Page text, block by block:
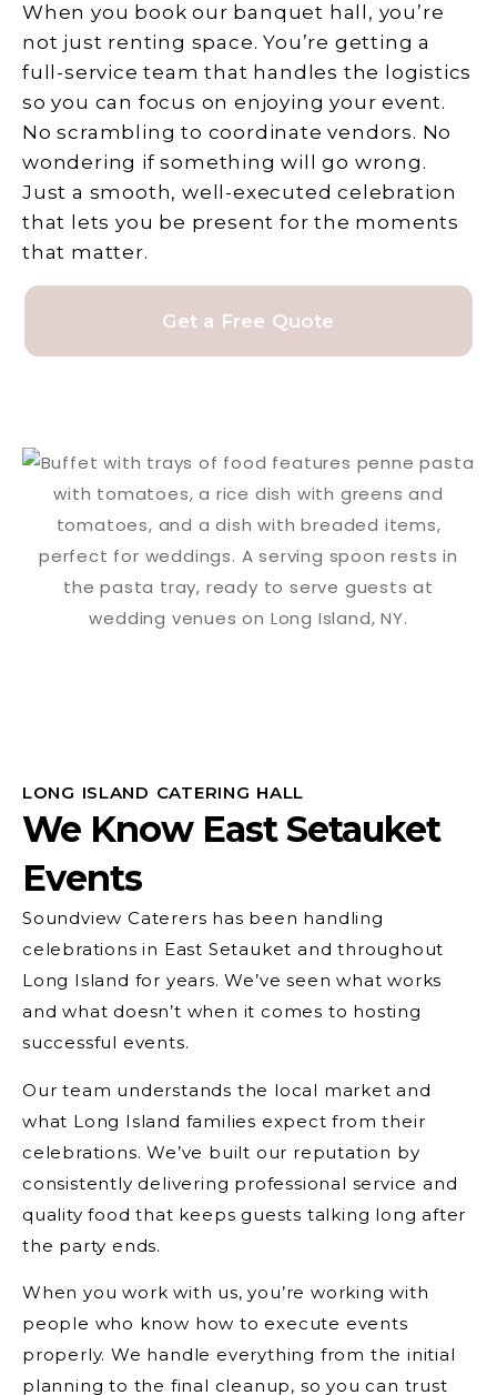
When you book our banquet hall, you’re
not just renting space. You’re getting a
full-service team that handles the logistics
so you can focus on enjoying your event.
No scrambling to coordinate vendors. No
wondering if something will go wrong.
Just a smooth, well-executed celebration
that lets you be present for the moments
that matter.
Get a Free Quote
LONG ISLAND CATERING HALL
We Know East Setauket
Events
Soundview Caterers has been handling
celebrations in East Setauket and throughout
Long Island for years. We’ve seen what works
and what doesn’t when it comes to hosting
successful events.
Our team understands the local market and
what Long Island families expect from their
celebrations. We’ve built our reputation by
consistently delivering professional service and
quality food that keeps guests talking long after
the party ends.
When you work with us, you’re working with
people who know how to execute events
properly. We handle everything from the initial
planning to the final cleanup, so you can trust